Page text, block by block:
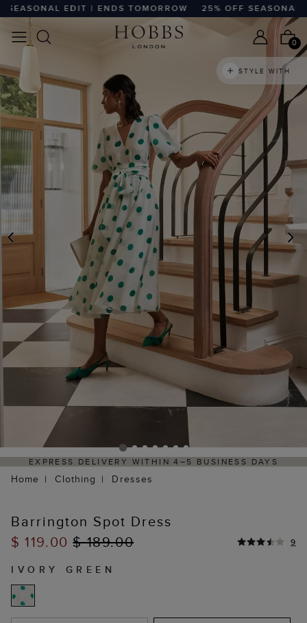
EDIT | ENDS TOMORROW 25% OFF SEASONAL
0
PREVIOUS
STYLE WITH
WITHIN 4–5 BUSINESS DAYS HASSLE-FREE
Home Clothing Dresses
Barrington Spot Dress
$ 119.00$ 189.00 9
IVORY GREEN